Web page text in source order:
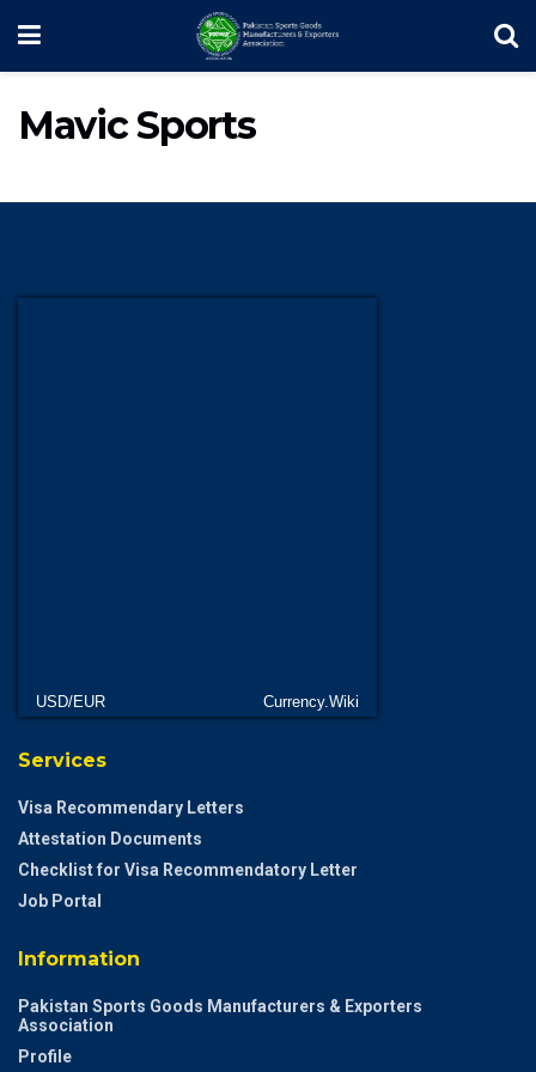
Mavic Sports
USD/EUR Currency.Wiki
Services
Visa Recommendary Letters
Attestation Documents
Checklist for Visa Recommendatory Letter
Job Portal
Information
Pakistan Sports Goods Manufacturers & Exporters
Association
Profile